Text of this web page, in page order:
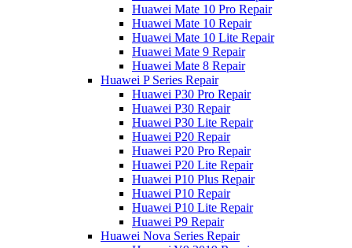
Huawei Mate 10 Pro Repair
Huawei Mate 10 Repair
Huawei Mate 10 Lite Repair
Huawei Mate 9 Repair
Huawei Mate 8 Repair
Huawei P Series Repair
Huawei P30 Pro Repair
Huawei P30 Repair
Huawei P30 Lite Repair
Huawei P20 Repair
Huawei P20 Pro Repair
Huawei P20 Lite Repair
Huawei P10 Plus Repair
Huawei P10 Repair
Huawei P10 Lite Repair
Huawei P9 Repair
Huawei Nova Series Repair